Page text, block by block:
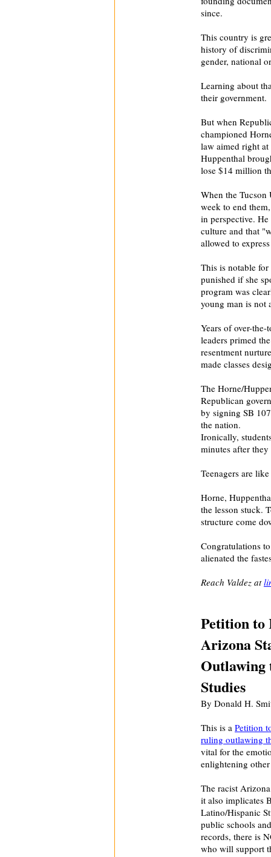
since.
This country is
history of
gender, national
Learning about
their government.
But when
championed
law aimed right
Huppenthal
lose $14 million
When the
week to end
in perspective.
culture and that
allowed to
This is notable
punished if she
program was
young man is not
Years of over-
leaders primed
resentment
made classes
The Horne/
Republican
by signing SB
the nation.
Ironically,
minutes after
Teenagers are
Horne,
the lesson stuck.
structure come
Congratulations
alienated the
Reach Valdez at
Petition to
Arizona
Outlawing
Studies
By Donald H.
This is a Petition
ruling outlawing
vital for the
enlightening
The racist
it also implicates
Latino/Hispanic
public schools
records, there is
who will support